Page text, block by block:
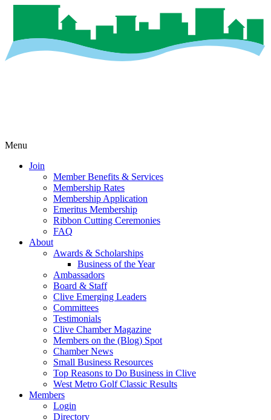
Menu
Join
Member Benefits & Services
Membership Rates
Membership Application
Emeritus Membership
Ribbon Cutting Ceremonies
FAQ
About
Awards & Scholarships
Business of the Year
Ambassadors
Board & Staff
Clive Emerging Leaders
Committees
Testimonials
Clive Chamber Magazine
Members on the (Blog) Spot
Chamber News
Small Business Resources
Top Reasons to Do Business in Clive
West Metro Golf Classic Results
Members
Login
Directory